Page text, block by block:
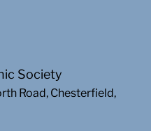
Society
Road, Chesterfield,